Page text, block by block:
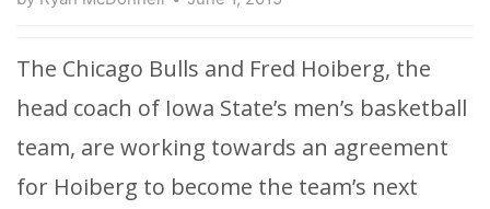
The Chicago Bulls and Fred Hoiberg, the
head coach of Iowa State’s men’s basketball
team, are working towards an agreement
for Hoiberg to become the team’s next